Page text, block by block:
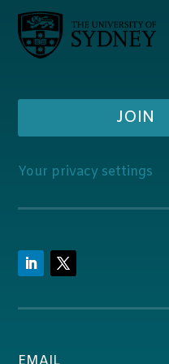
JOIN
Your privacy settings